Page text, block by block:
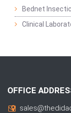
Bednet
Clinical
OFFICE